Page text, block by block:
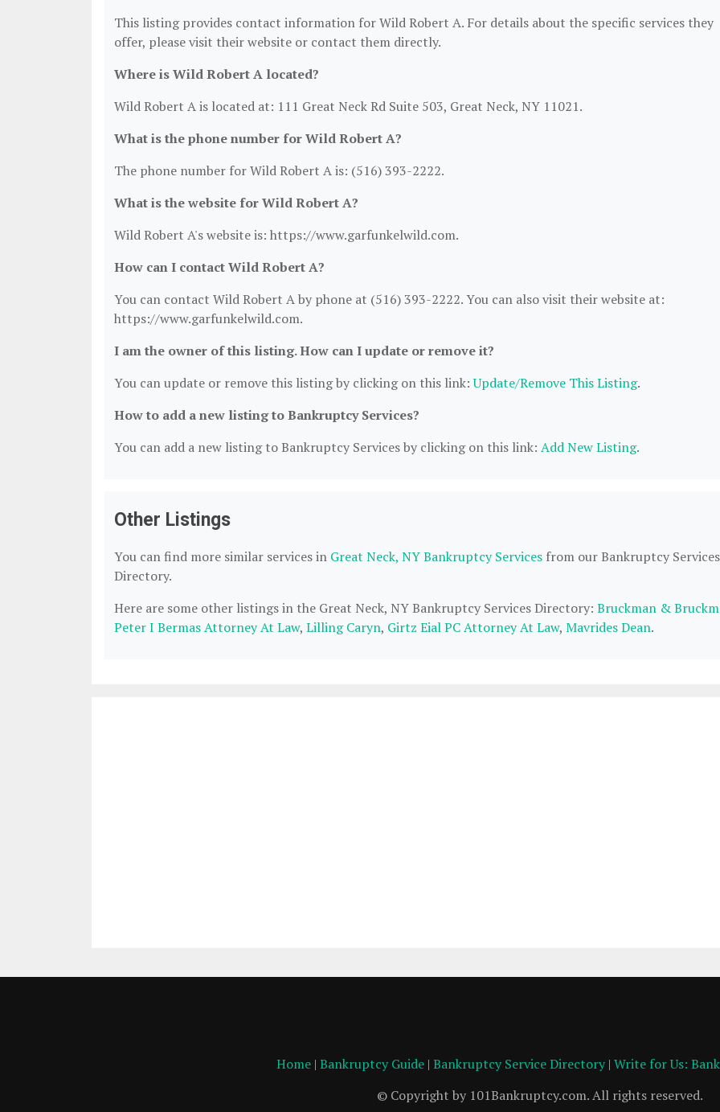
This listing provides contact information for Wild Robert A. For details about the specific services they
offer, please visit their website or contact them directly.
Where is Wild Robert A located?
Wild Robert A is located at: 111 Great Neck Rd Suite 503, Great Neck, NY 11021.
What is the phone number for Wild Robert A?
The phone number for Wild Robert A is: (516) 393-2222.
What is the website for Wild Robert A?
Wild Robert A's website is: https://www.garfunkelwild.com.
How can I contact Wild Robert A?
You can contact Wild Robert A by phone at (516) 393-2222. You can also visit their website at:
https://www.garfunkelwild.com.
I am the owner of this listing. How can I update or remove it?
You can update or remove this listing by clicking on this link:Update/Remove This Listing.
How to add a new listing to Bankruptcy Services?
You can add a new listing to Bankruptcy Services by clicking on this link: Add New Listing.
Other Listings
You can find more similar services in Great Neck, NY Bankruptcy Services from our Bankruptcy Services
Directory.
Here are some other listings in the Great Neck, NY Bankruptcy Services Directory: Bruckman &
Peter I Bermas Attorney At Law, Lilling Caryn, Girtz Eial PC Attorney At Law, Mavrides Dean.
Home| Bankruptcy Guide| Bankruptcy Service Directory| Write for Us:
© Copyright by 101Bankruptcy.com. All rights reserved.